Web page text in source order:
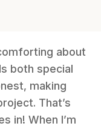
about
both special
making
That’s
in! When I’m